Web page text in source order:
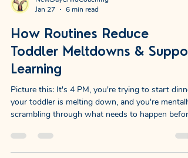
NewDayChildCoaching
Jan 27
6 min read
How Routines Reduce
Toddler Meltdowns &
Learning
Picture this: It's 4 PM, you're trying to start